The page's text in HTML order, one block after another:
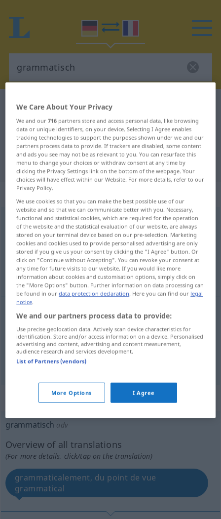
German-French dictionary
German-French translation for
"grammatisch"
"grammatisch" French translation
„grammatisch“
grammatisch adj
Overview of all translations
(For more details, click/tap on the translation)
grammatical, de grammaire
degrammaire grammatisch
„grammatisch“ : Adverb
grammatisch adv
Overview of all translations
(For more details, click/tap on the translation)
grammaticalement, du point de vue
grammatical
We Care About Your Privacy
We and our716 partners store and access personal data, like browsing
data or unique identifiers, on your device. Selecting I Agree enables
tracking technologies to support the purposes shown under we and our
partners process data to provide. If trackers are disabled, some content
and ads you see may not be as relevant to you. You can resurface this
menu to change your choices or withdraw consent at any time by
clicking the Privacy Settings link on the bottom of the webpage. Your
choices will have effect within our Website. For more details, refer to our
Privacy Policy.
We use cookies so that you can make the best possible use of our
website and so that we can communicate better with you. Necessary,
functional and statistical cookies, which are required for the operation
of the website and the statistical evaluation of our website, are always
stored on your terminal device based on our pre-selection. Marketing
cookies and cookies used to provide personalised advertising are only
stored if you give us your consent by clicking the "I Agree" button. Or
click on "Continue without Accepting". You can revoke your consent at
any time for future visits to our website. If you would like more
information about cookies and customisation options, simply click on
the "More Options" button. Further information on data processing can
be found in ourdata protection declaration. Here you can find our legal
notice.
We and our partners process data to provide:
Use precise geolocation data. Actively scan device characteristics for
identification. Store and/or access information on a device. Personalised
advertising and content, advertising and content measurement,
audience research and services development.
List of Partners (vendors)
More Options I Agree